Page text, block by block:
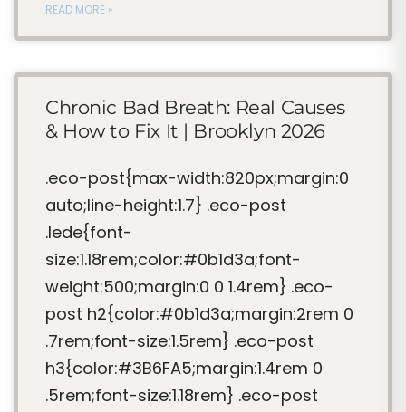
READ MORE »
Chronic Bad Breath: Real Causes
& How to Fix It | Brooklyn 2026
.eco-post{max-width:820px;margin:0
auto;line-height:1.7} .eco-post
.lede{font-
size:1.18rem;color:#0b1d3a;font-
weight:500;margin:0 0 1.4rem} .eco-
post h2{color:#0b1d3a;margin:2rem 0
.7rem;font-size:1.5rem} .eco-post
h3{color:#3B6FA5;margin:1.4rem 0
.5rem;font-size:1.18rem} .eco-post